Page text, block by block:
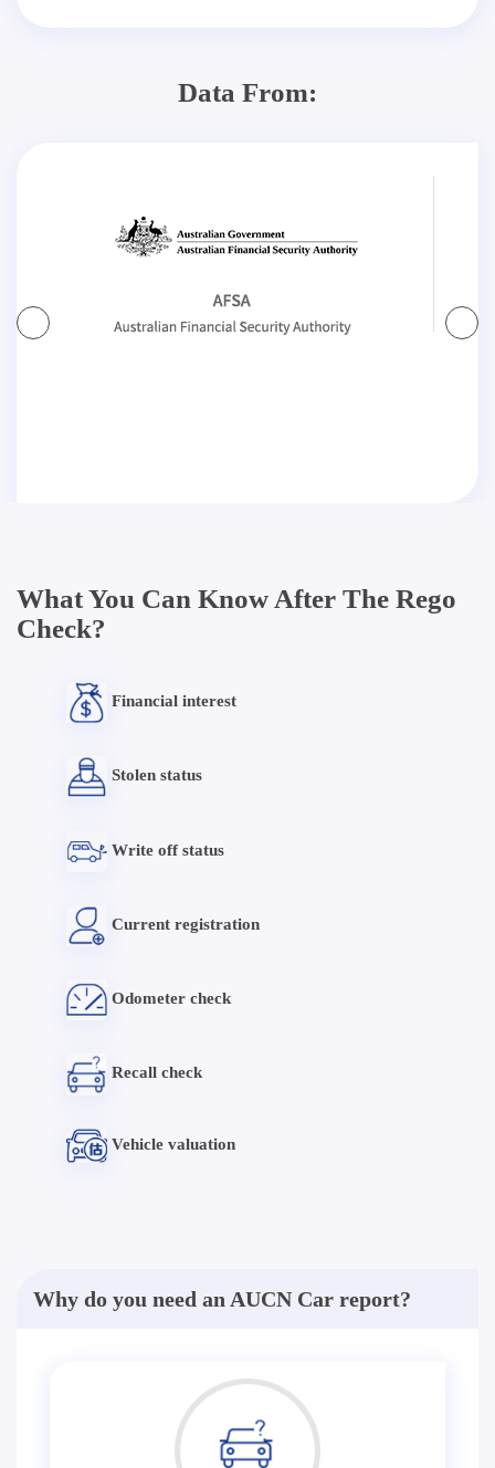
Data From:
What You Can Know After The Rego
Check?
Financial interest
Stolen status
Write off status
Current registration
Odometer check
Recall check
Vehicle valuation
Why do you need an AUCN Car report?